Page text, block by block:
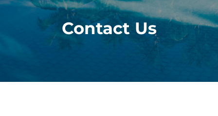
Contact Us